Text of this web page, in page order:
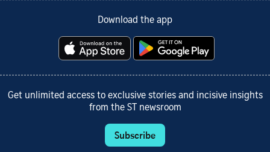
Download the app
Get unlimited access to exclusive stories and incisive insights
from the ST newsroom
Subscribe